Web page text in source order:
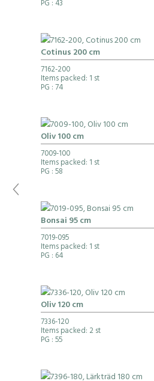
PG : 43
Cotinus 200 cm
7162-200
Items packed: 1 st
PG : 74
Oliv 100 cm
7009-100
Items packed: 1 st
PG : 58
Bonsai 95 cm
7019-095
Items packed: 1 st
PG : 64
Oliv 120 cm
7336-120
Items packed: 2 st
PG : 55